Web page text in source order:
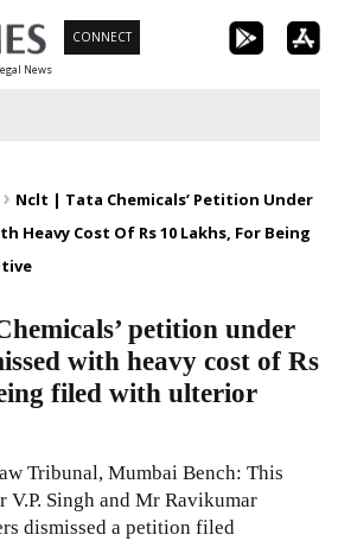
News
CONNECT
Nclt | Tata Chemicals’ Petition Under
Heavy Cost Of Rs 10 Lakhs, For Being
petition under
with heavy cost of Rs
filed with ulterior
Tribunal, Mumbai Bench: This
Singh and Mr Ravikumar
dismissed a petition filed